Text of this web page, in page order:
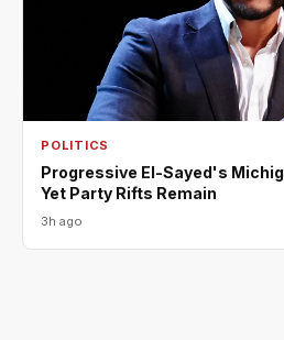
POLITICS
Progressive El-Sayed's
Yet Party Rifts Remain
3h ago